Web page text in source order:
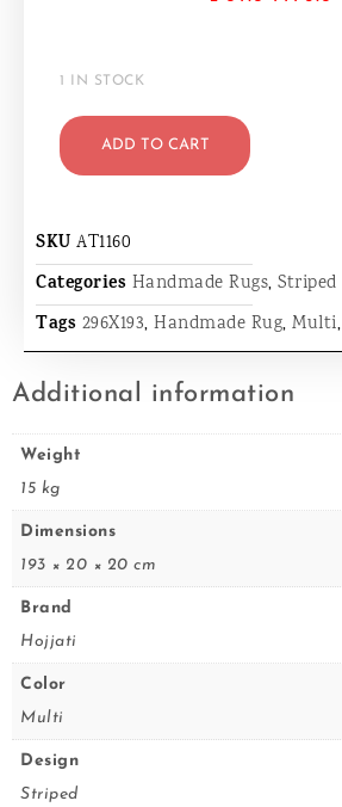
1 IN STOCK
ADD TO CART
SKU AT1160
Categories Handmade Rugs, Striped
Tags 296X193, Handmade Rug, Multi,
Additional information
Weight
15 kg
Dimensions
193 × 20 × 20 cm
Brand
Hojjati
Color
Multi
Design
Striped